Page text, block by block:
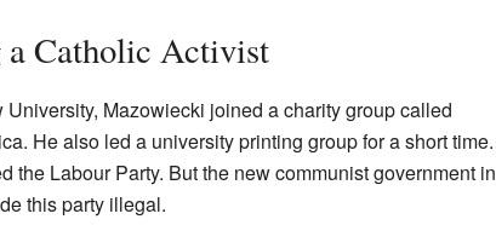
a Catholic Activist
University, Mazowiecki joined a charity group called
He also led a university printing group for a short time.
the Labour Party. But the new communist government in
this party illegal.